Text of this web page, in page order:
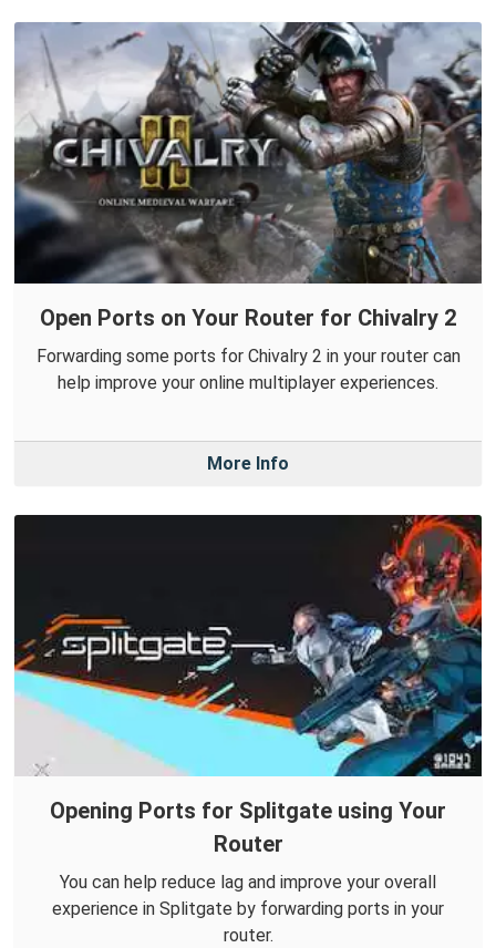
Open Ports on Your Router for Chivalry 2
Forwarding some ports for Chivalry 2 in your router can
help improve your online multiplayer experiences.
More Info
Opening Ports for Splitgate using Your
Router
You can help reduce lag and improve your overall
experience in Splitgate by forwarding ports in your
router.